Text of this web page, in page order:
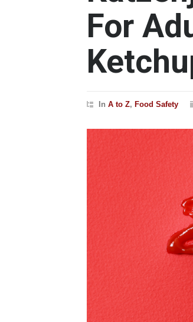
For
In A to Z, Food Safety